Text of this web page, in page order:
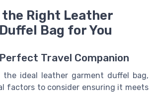
the Right Leather
Bag for You
Travel Companion
the ideal leather garment duffel bag,
factors to consider ensuring it meets